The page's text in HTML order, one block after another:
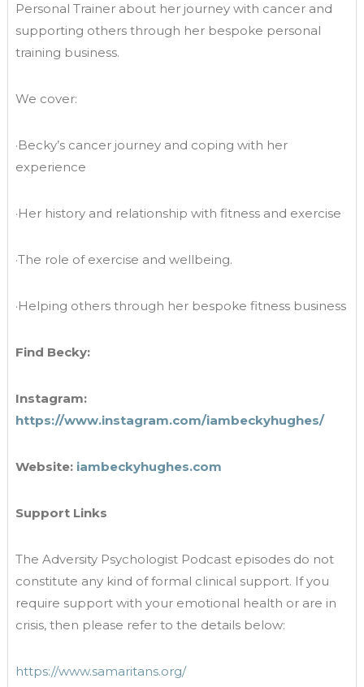
Personal Trainer about her journey with cancer and
supporting others through her bespoke personal
training business.
We cover:
·Becky’s cancer journey and coping with her
experience
·Her history and relationship with fitness and exercise
·The role of exercise and wellbeing.
·Helping others through her bespoke fitness business
Find Becky:
Instagram:
https://www.instagram.com/iambeckyhughes/
Website: iambeckyhughes.com
Support Links
The Adversity Psychologist Podcast episodes do not
constitute any kind of formal clinical support. If you
require support with your emotional health or are in
crisis, then please refer to the details below:
https://www.samaritans.org/